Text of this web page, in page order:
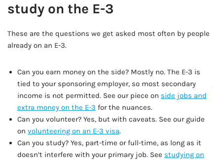
study on the E-3
These are the questions we get asked most often by people
already on an E-3.
Can you earn money on the side? Mostly no. The E-3 is
tied to your sponsoring employer, so most secondary
income is not permitted. See our piece on side jobs and
extra money on the E-3 for the nuances.
Can you volunteer? Yes, but with caveats. See our guide
on volunteering on an E-3 visa.
Can you study? Yes, part-time or full-time, as long as it
doesn’t interfere with your primary job. See studying on